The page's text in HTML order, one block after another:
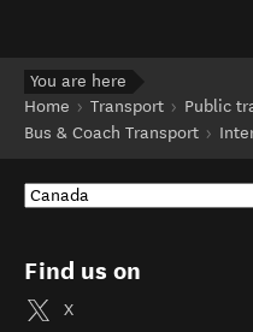
You are here
Home
Transport
Public
Bus & Coach Transport
Find us on
X